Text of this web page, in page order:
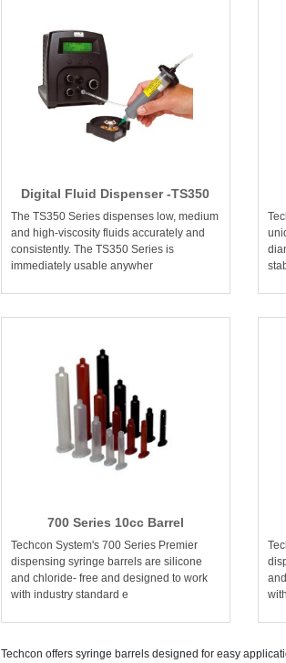
Digital Fluid Dispenser -TS350
The TS350 Series dispenses low, medium
and high-viscosity fluids accurately and
consistently. The TS350 Series is
immediately usable anywher
700 Series 10cc Barrel
Techcon System's 700 Series Premier
dispensing syringe barrels are silicone
and chloride- free and designed to work
with industry standard e
Techcon offers syringe barrels designed for easy